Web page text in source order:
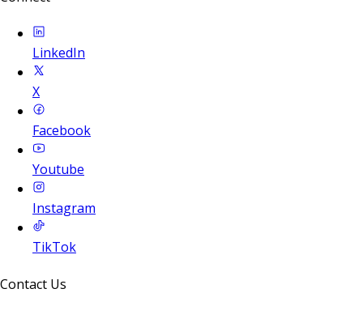
LinkedIn
X
Facebook
Youtube
Instagram
TikTok
Contact Us